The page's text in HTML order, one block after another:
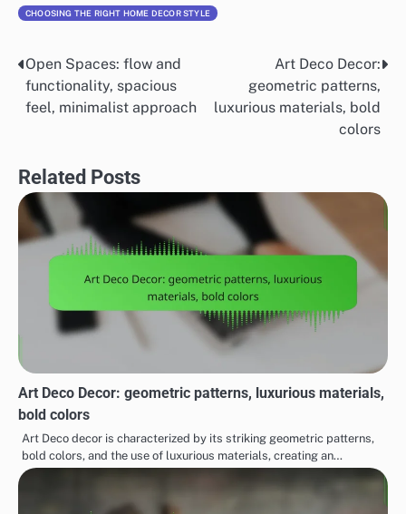
CHOOSING THE RIGHT HOME DECOR STYLE
Post
navigation
Open Spaces: flow and
functionality, spacious
feel, minimalist approach
Art Deco Decor:
geometric patterns,
luxurious materials, bold
colors
Related Posts
Art Deco Decor: geometric patterns, luxurious materials,
bold colors
Art Deco decor is characterized by its striking geometric patterns,
bold colors, and the use of luxurious materials, creating an…